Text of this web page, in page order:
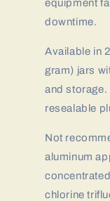
equipment
downtime.
Available in
gram) jars
and storage.
resealable
Not
aluminum
chlorine